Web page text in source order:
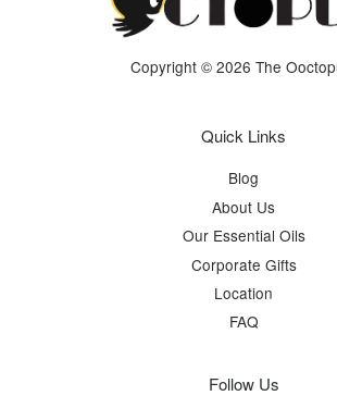
Copyright © 2026 The
Quick Links
Blog
About Us
Our Essential Oils
Corporate Gifts
Location
FAQ
Follow Us